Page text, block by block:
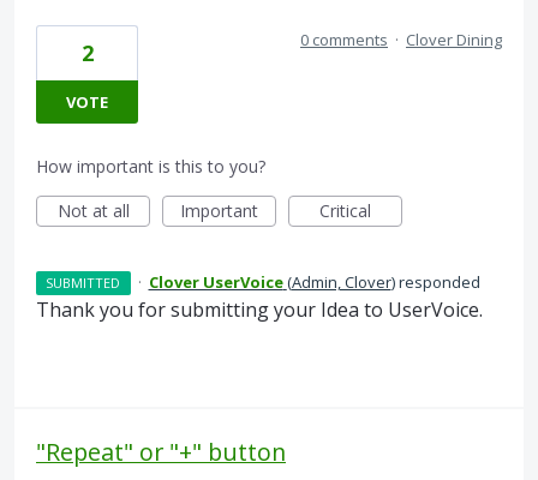
2
VOTE
0 comments · Clover Dining
How important is this to you?
Not at all
Important Critical
SUBMITTED · Clover UserVoice(Admin, Clover)responded
Thank you for submitting your Idea to UserVoice.
"Repeat" or "+" button